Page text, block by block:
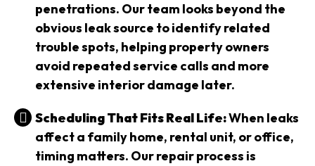
penetrations. Our team looks beyond the
obvious leak source to identify related
trouble spots, helping property owners
avoid repeated service calls and more
extensive interior damage later.
Scheduling That Fits Real Life:When leaks
affect a family home, rental unit, or office,
timing matters. Our repair process is